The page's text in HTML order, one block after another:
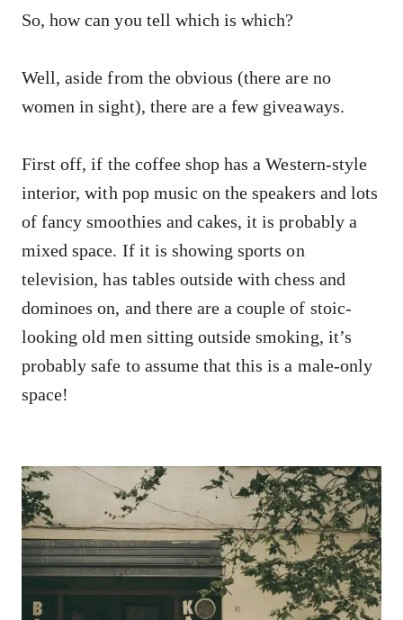
So, how can you tell which is which?
Well, aside from the obvious (there are no
women in sight), there are a few giveaways.
First off, if the coffee shop has a Western-style
interior, with pop music on the speakers and lots
of fancy smoothies and cakes, it is probably a
mixed space. If it is showing sports on
television, has tables outside with chess and
dominoes on, and there are a couple of stoic-
looking old men sitting outside smoking, it’s
probably safe to assume that this is a male-only
space!